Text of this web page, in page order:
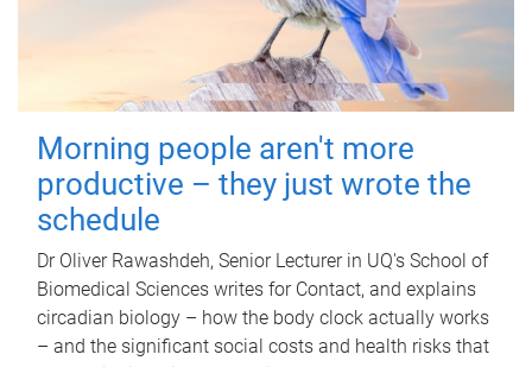
Morning people aren't more
productive – they just wrote the
schedule
Dr Oliver Rawashdeh, Senior Lecturer in UQ's School of
Biomedical Sciences writes for Contact, and explains
circadian biology – how the body clock actually works
– and the significant social costs and health risks that